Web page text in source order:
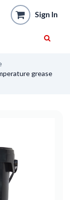
Sign In
grease